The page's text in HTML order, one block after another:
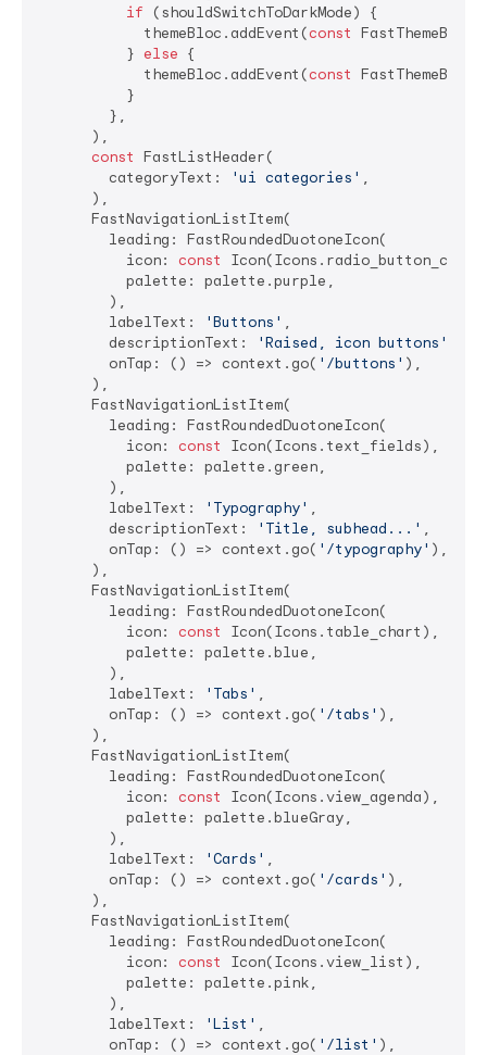
if (shouldSwitchToDarkMode) {
            themeBloc.addEvent(
const
          }
else {
            themeBloc.addEvent(
const
          }
        },
      ),
const FastListHeader(
        categoryText:
'ui categories' ,
      ),
      FastNavigationListItem(
        leading: FastRoundedDuotoneIcon(
          icon:
const
          palette: palette.purple,
        ),
        labelText:
'Buttons' ,
        descriptionText:
'Raised, icon buttons'
        onTap: () => context.go(
'/buttons' ),
      ),
      FastNavigationListItem(
        leading: FastRoundedDuotoneIcon(
          icon:
const
Icon(Icons.text_fields),
          palette: palette.green,
        ),
        labelText:
'Typography' ,
        descriptionText:
'Title, subhead...' ,
        onTap: () => context.go(
'/typography' ),
      ),
      FastNavigationListItem(
        leading: FastRoundedDuotoneIcon(
          icon:
const
Icon(Icons.table_chart),
          palette: palette.blue,
        ),
        labelText:
'Tabs' ,
        onTap: () => context.go(
'/tabs' ),
      ),
      FastNavigationListItem(
        leading: FastRoundedDuotoneIcon(
          icon:
const
Icon(Icons.view_agenda),
          palette: palette.blueGray,
        ),
        labelText:
'Cards' ,
        onTap: () => context.go(
'/cards' ),
      ),
      FastNavigationListItem(
        leading: FastRoundedDuotoneIcon(
          icon:
const
Icon(Icons.view_list),
          palette: palette.pink,
        ),
        labelText:
'List' ,
        onTap: () => context.go(
'/list' ),